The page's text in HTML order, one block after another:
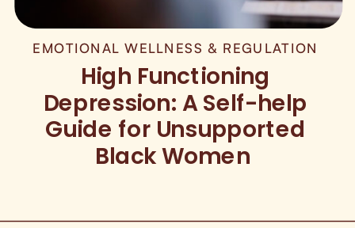
EMOTIONAL WELLNESS & REGULATION
High Functioning
Depression: A Self-help
Guide for Unsupported
Black Women